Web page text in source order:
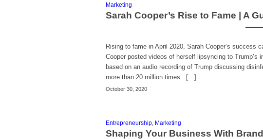
Marketing
Sarah Cooper’s Rise to Fame | A
Rising to fame in April 2020, Sarah Cooper’s success
Cooper posted videos of herself lipsyncing to
based on an audio recording of Trump discussing
more than 20 million times. […]
October 30, 2020
Entrepreneurship Marketing
Shaping Your Business With